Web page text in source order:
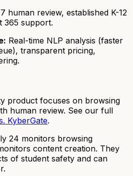
human review, established K-12
365 support.
Real-time NLP analysis (faster
transparent pricing,
product focuses on browsing
human review. See our full
KyberGate.
24 monitors browsing
content creation. They
of student safety and can